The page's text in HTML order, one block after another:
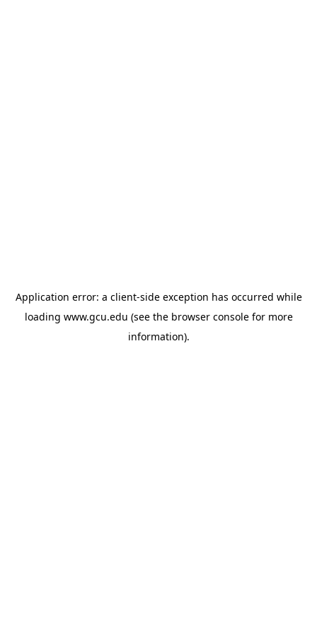
Application error: a client-side exception has occurred while
loading www.gcu.edu (see the browser consolefor more
information).